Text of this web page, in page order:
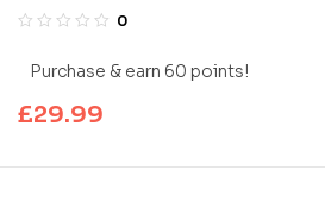
(Limited Edition 4K UHD Blu-ray)
0
Purchase & earn 60 points!
£29.99